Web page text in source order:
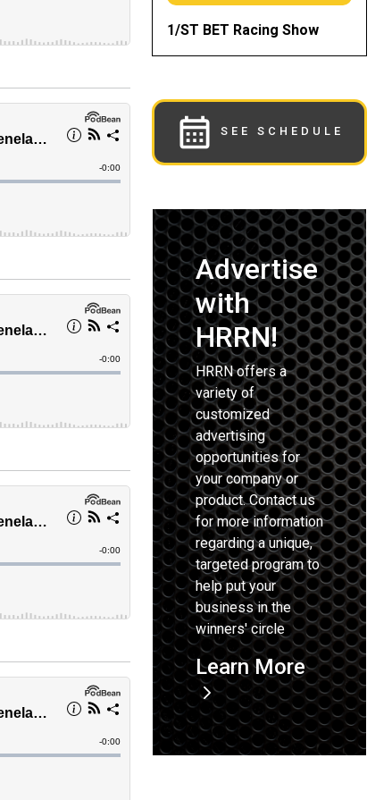
1/ST BET Racing Show
SEE SCHEDULE
Advertise
with
HRRN!
HRRN offers a
variety of
customized
advertising
opportunities for
your company or
product. Contact us
for more information
regarding a unique,
targeted program to
help put your
business in the
winners' circle
Learn More